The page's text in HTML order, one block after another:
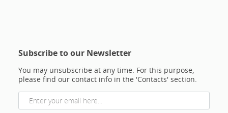
Subscribe to our Newsletter
You may unsubscribe at any time. For this purpose,
please find our contact info in the 'Contacts' section.